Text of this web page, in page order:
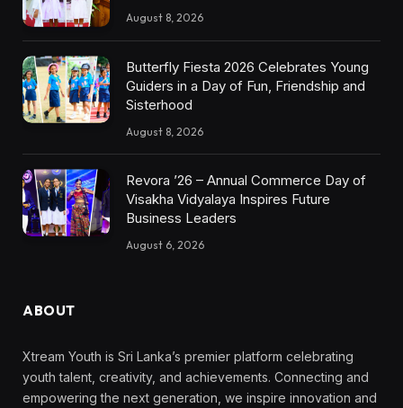
August 8, 2026
Butterfly Fiesta 2026 Celebrates Young
Guiders in a Day of Fun, Friendship and
Sisterhood
August 8, 2026
Revora ’26 – Annual Commerce Day of
Visakha Vidyalaya Inspires Future
Business Leaders
August 6, 2026
ABOUT
Xtream Youth is Sri Lanka’s premier platform celebrating
youth talent, creativity, and achievements. Connecting and
empowering the next generation, we inspire innovation and